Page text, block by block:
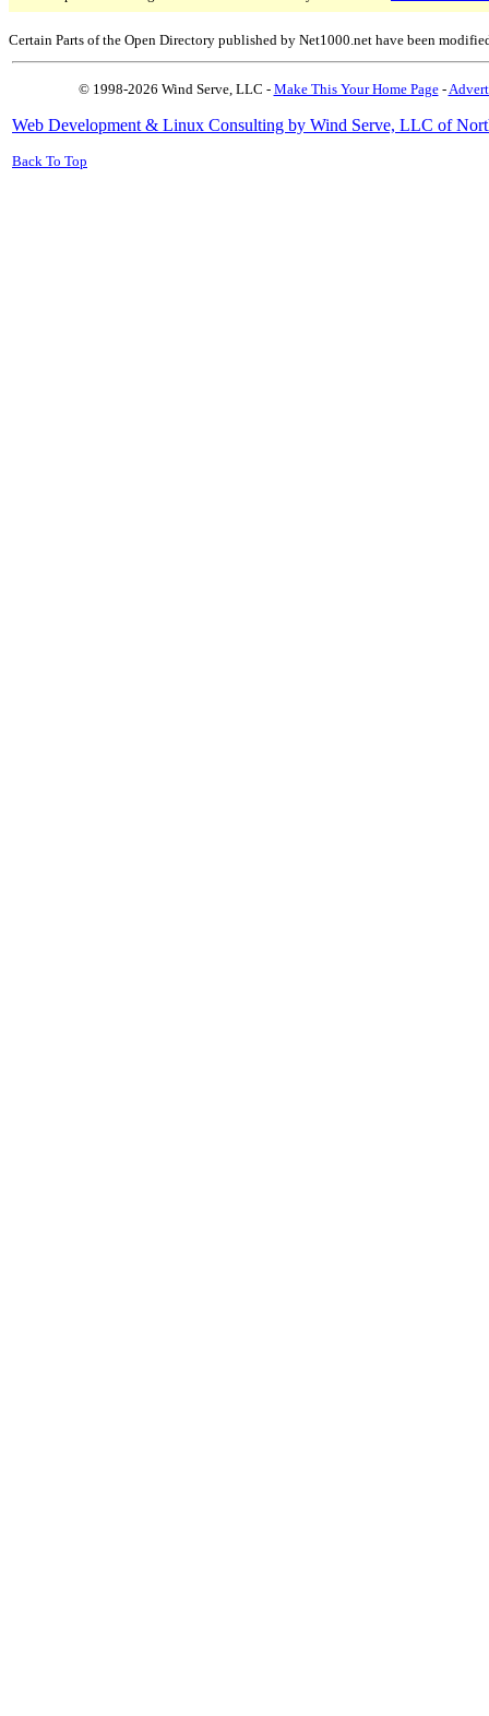
Certain Parts of the Open Directory published by Net1000.net have been
© 1998-2026 Wind Serve, LLC - Make This Your Home Page-
Web Development & Linux Consulting by Wind Serve, LLC of
Back To Top